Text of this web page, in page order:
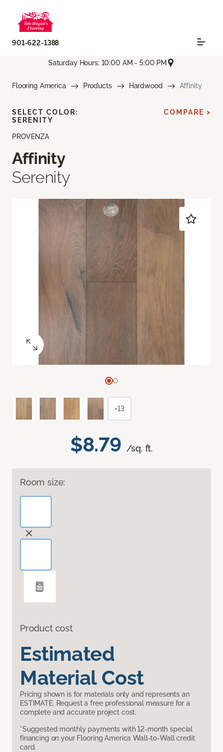
901-622-1388
Saturday Hours: 10:00 AM - 5:00 PM
Flooring America Products Hardwood Affinity
PROVENZA
Affinity
Serenity
$8.79 /sq. ft.
Room size:
Product cost
Estimated
Material Cost
Pricing shown is for materials only and represents an
ESTIMATE. Request a free professional measure for a
complete and accurate project cost.
*Suggested monthly payments with 12-month special
financing on your Flooring America Wall-to-Wall credit
card.
SELECT COLOR:
SERENITY
COMPARE >
+13